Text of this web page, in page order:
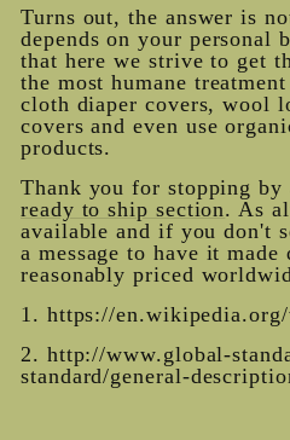
Turns out, the answer is
depends on your personal
that here we strive to get
the most humane
cloth diaper covers, wool
covers and even use
products.
Thank you for stopping by
ready to ship section. As
available and if you don't
a message to have it
reasonably priced
1. https://
2. http://www.global-
standard/general-